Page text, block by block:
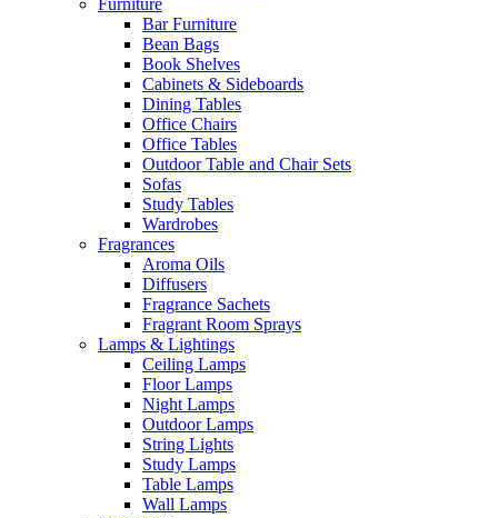
Furniture
Bar Furniture
Bean Bags
Book Shelves
Cabinets & Sideboards
Dining Tables
Office Chairs
Office Tables
Outdoor Table and Chair Sets
Sofas
Study Tables
Wardrobes
Fragrances
Aroma Oils
Diffusers
Fragrance Sachets
Fragrant Room Sprays
Lamps & Lightings
Ceiling Lamps
Floor Lamps
Night Lamps
Outdoor Lamps
String Lights
Study Lamps
Table Lamps
Wall Lamps